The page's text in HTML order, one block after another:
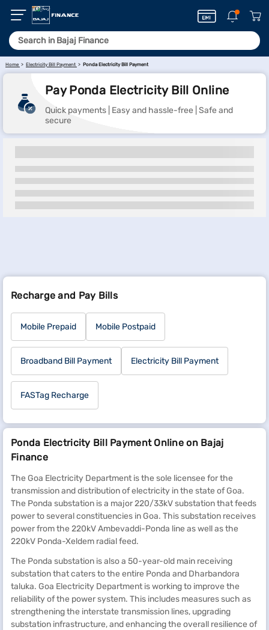
Home Electricity Bill Payment Ponda Electricity Bill Payment
Pay Ponda Electricity Bill Online
Quick payments | Easy and hassle-free | Safe and
secure
Recharge and Pay Bills
Mobile Prepaid Mobile Postpaid
Broadband Bill Payment Electricity Bill Payment
FASTag Recharge
Ponda Electricity Bill Payment Online on Bajaj
Finance
The Goa Electricity Department is the sole licensee for the
transmission and distribution of electricity in the state of Goa.
The Ponda substation is a major 220/33kV substation that feeds
power to several constituencies in Goa. This substation receives
power from the 220kV Ambevaddi-Ponda line as well as the
220kV Ponda-Xeldem radial feed.
The Ponda substation is also a 50-year-old main receiving
substation that caters to the entire Ponda and Dharbandora
taluka. Goa Electricity Department is working to improve the
reliability of the power system. This includes measures such as
strengthening the interstate transmission lines, upgrading
substation infrastructure, and enhancing the overall resilience of